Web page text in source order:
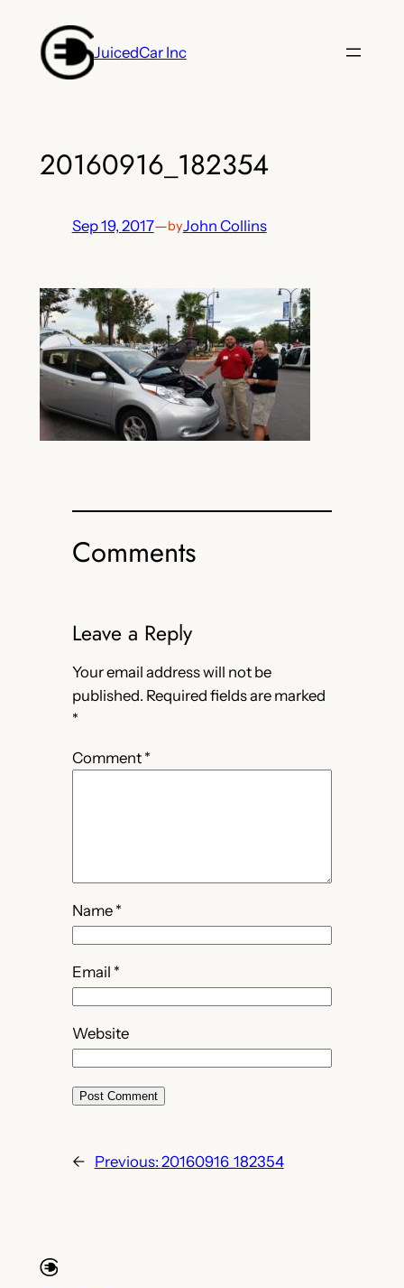
content
JuicedCar Inc
20160916_182354
Sep 19, 2017—byJohn Collins
Comments
Leave a Reply
Your email address will not be
published. Required fields are marked
*
Comment *
Name *
Email *
Website
← Previous: 20160916_182354